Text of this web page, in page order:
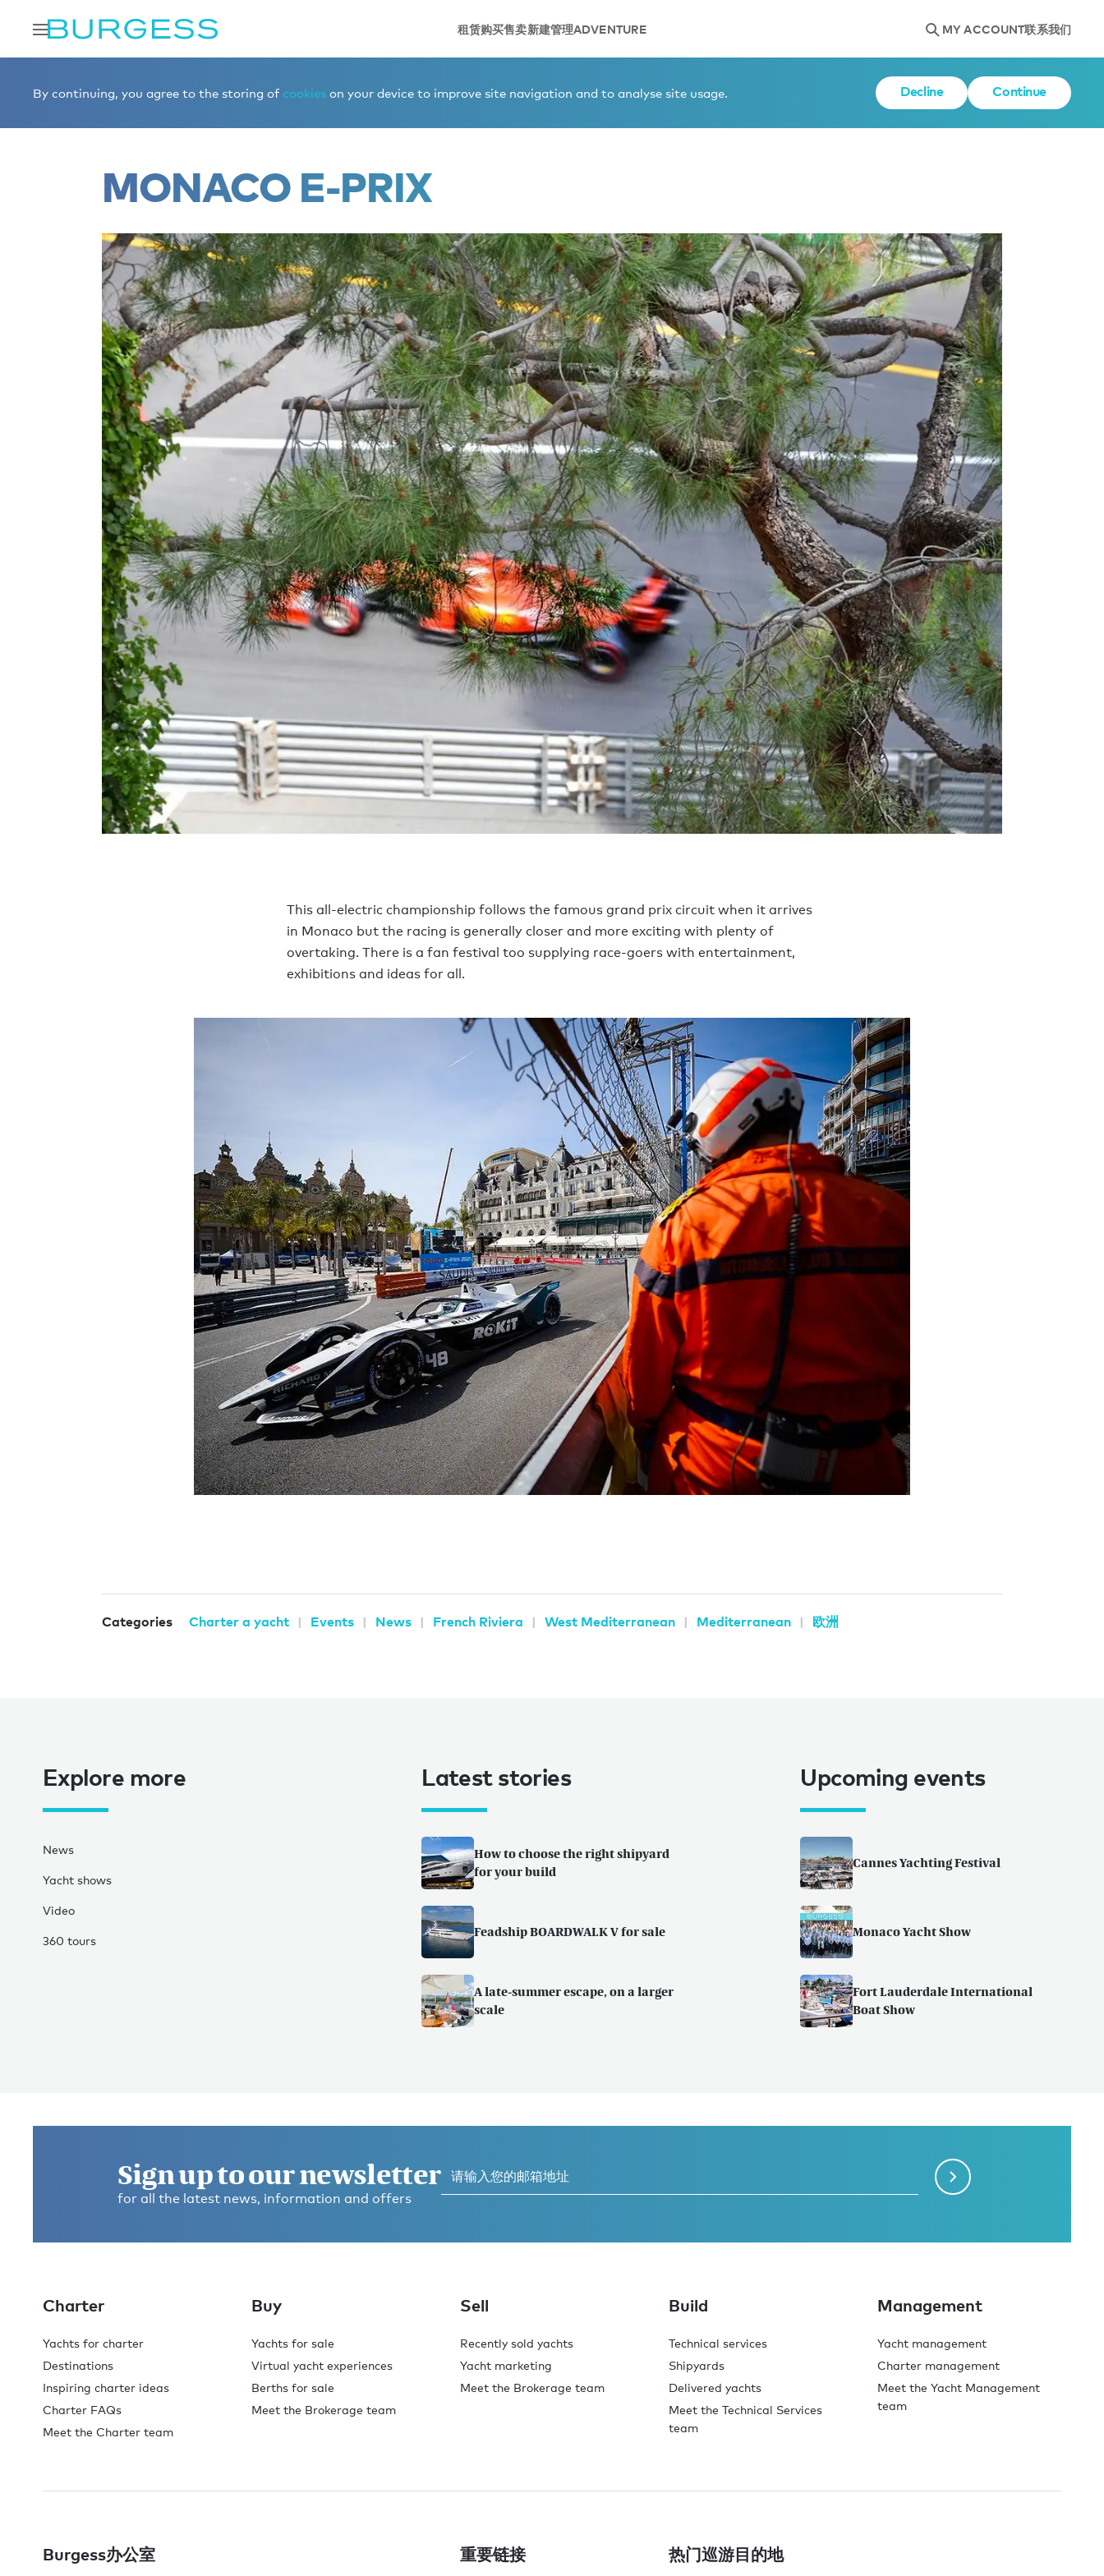
租赁购买售卖新建管理ADVENTURE MY ACCOUNT联系我们
By continuing, you agree to the storing of cookies on your device to improve site navigation and to analyse site usage. Decline Continue
MONACO E-PRIX
This all-electric championship follows the famous grand prix circuit when it arrives
in Monaco but the racing is generally closer and more exciting with plenty of
overtaking. There is a fan festival too supplying race-goers with entertainment,
exhibitions and ideas for all.
Categories Charter a yacht Events News French Riviera West Mediterranean Mediterranean 欧洲
Explore more
News
Yacht shows
Video
360 tours
Latest stories
How to choose the right shipyard
for your build
Feadship BOARDWALK V for sale
A late-summer escape, on a larger
scale
Upcoming events
Cannes Yachting Festival
Monaco Yacht Show
Fort Lauderdale International
Boat Show
Sign up to our newsletter
for all the latest news, information and offers
Charter
Yachts for charter
Destinations
Inspiring charter ideas
Charter FAQs
Meet the Charter team
Buy
Yachts for sale
Virtual yacht experiences
Berths for sale
Meet the Brokerage team
Sell
Recently sold yachts
Yacht marketing
Meet the Brokerage team
Build
Technical services
Shipyards
Delivered yachts
Meet the Technical Services
team
Management
Yacht management
Charter management
Meet the Yacht Management
team
Burgess办公室 重要链接 热门巡游目的地